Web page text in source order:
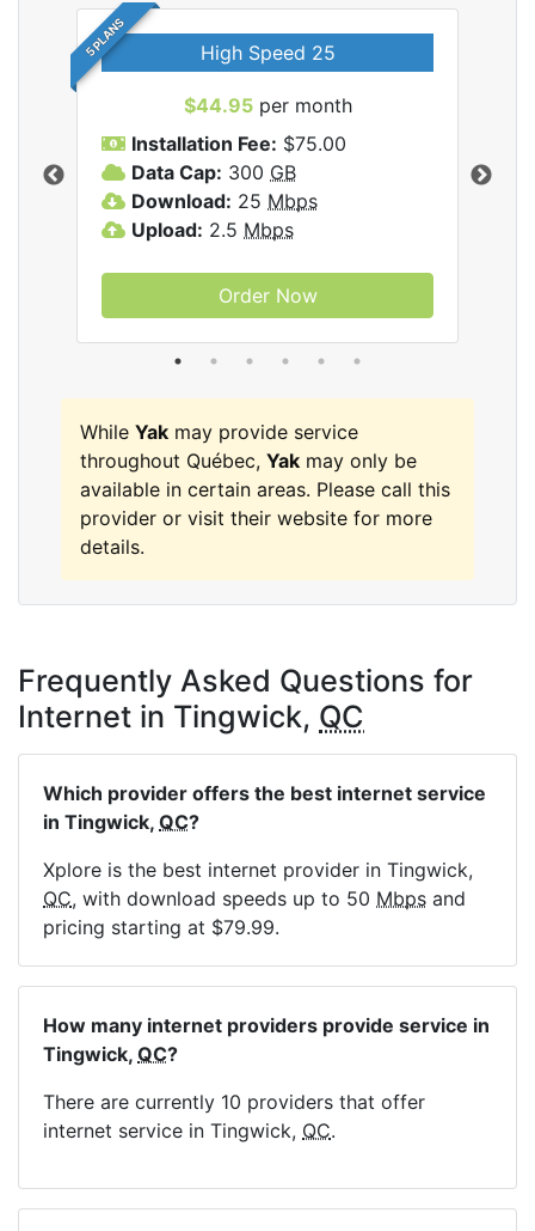
5 PLANS High Speed 25
$44.95per month
Installation Fee: $75.00
Data Cap: 300 GB
Download: 25 Mbps
Upload: 2.5 Mbps
Order Now
While Yak may provide service
throughout Québec, Yak may only be
available in certain areas. Please call this
provider or visit their website for more
details.
Frequently Asked Questions for
Internet in Tingwick, QC
Which provider offers the best internet service
in Tingwick, QC?
Xplore is the best internet provider in Tingwick,
QC, with download speeds up to 50 Mbps and
pricing starting at $79.99.
How many internet providers provide service in
Tingwick, QC?
There are currently 10 providers that offer
internet service in Tingwick, QC.